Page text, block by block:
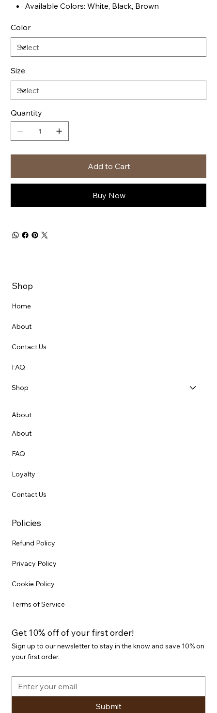
Available Colors: White, Black, Brown
Color
Size
Quantity
Add to Cart
Buy Now
Get 10% off of your first order!
Sign up to our newsletter to stay in the know and save 10% on
your first order.
Submit
Shop
Home
About
Contact Us
FAQ
Shop
About
About
FAQ
Loyalty
Contact Us
Policies
Refund Policy
Privacy Policy
Cookie Policy
Terms of Service